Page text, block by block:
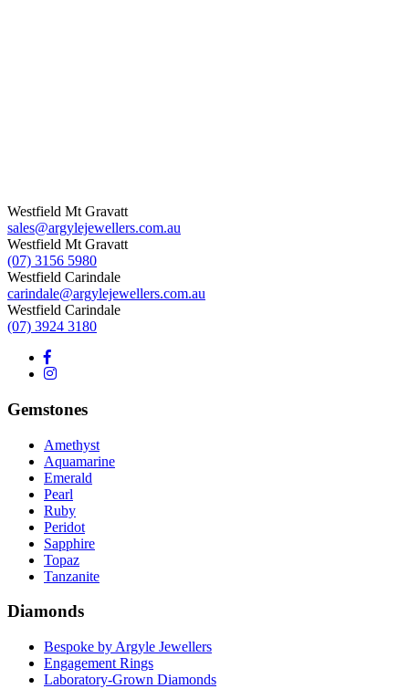
Westfield Mt Gravatt
sales@argylejewellers.com.au
Westfield Mt Gravatt
(07) 3156 5980
Westfield Carindale
carindale@argylejewellers.com.au
Westfield Carindale
(07) 3924 3180
Gemstones
Amethyst
Aquamarine
Emerald
Pearl
Ruby
Peridot
Sapphire
Topaz
Tanzanite
Diamonds
Bespoke by Argyle Jewellers
Engagement Rings
Laboratory-Grown Diamonds